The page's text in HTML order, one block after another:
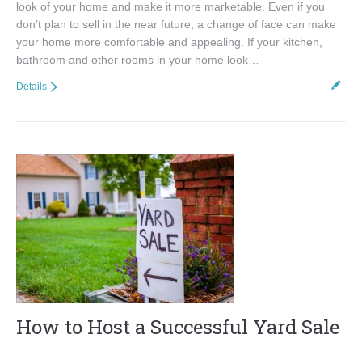
look of your home and make it more marketable. Even if you
don’t plan to sell in the near future, a change of face can make
your home more comfortable and appealing. If your kitchen,
bathroom and other rooms in your home look…
Details
How to Host a Successful Yard Sale